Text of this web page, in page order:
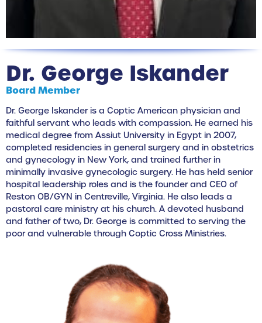
Dr. George Iskander
Board Member
Dr. George Iskander is a Coptic American physician and
faithful servant who leads with compassion. He earned his
medical degree from Assiut University in Egypt in 2007,
completed residencies in general surgery and in obstetrics
and gynecology in New York, and trained further in
minimally invasive gynecologic surgery. He has held senior
hospital leadership roles and is the founder and CEO of
Reston OB/GYN in Centreville, Virginia. He also leads a
pastoral care ministry at his church. A devoted husband
and father of two, Dr. George is committed to serving the
poor and vulnerable through Coptic Cross Ministries.